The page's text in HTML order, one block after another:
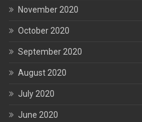
November 2020
October 2020
September 2020
August 2020
July 2020
June 2020